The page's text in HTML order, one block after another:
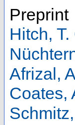
Preprint
Hitch, T.
Afrizal,
Coates,